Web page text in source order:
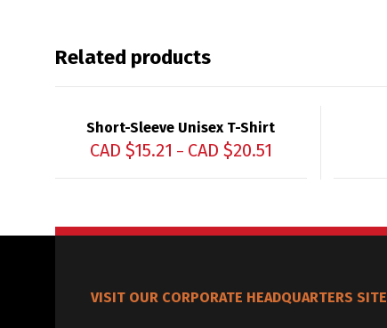
Related products
Short-Sleeve Unisex T-Shirt
CAD $15.21 – CAD $20.51
VISIT OUR CORPORATE HEADQUARTERS SITE